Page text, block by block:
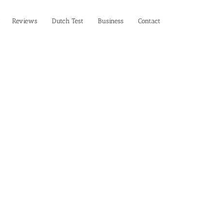
Reviews Dutch Test Business‎ Contact